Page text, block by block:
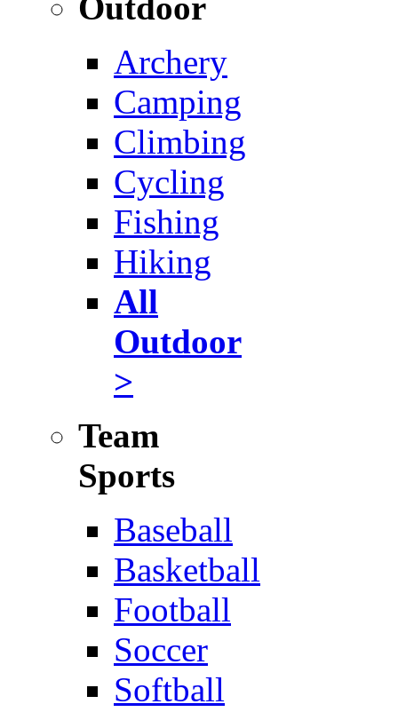
Archery
Camping
Climbing
Cycling
Fishing
Hiking
All
Outdoor
>
Team
Sports
Baseball
Basketball
Football
Soccer
Softball